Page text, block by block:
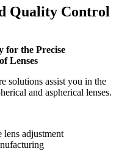
Quality Control
for the Precise
Lenses
solutions assist you in the
and aspherical lenses.
lens adjustment